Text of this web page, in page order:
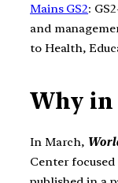
Mains GS2:
and
to Health,
Why in
In March,
Center